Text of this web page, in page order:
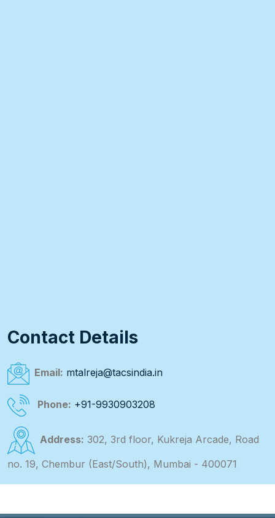
Contact Details
Email: mtalreja@tacsindia.in
Phone: +91-9930903208
Address: 302, 3rd floor, Kukreja Arcade, Road
no. 19, Chembur (East/South), Mumbai - 400071